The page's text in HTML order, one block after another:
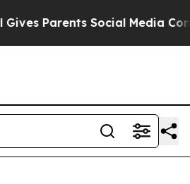
Parents Social Media Controls